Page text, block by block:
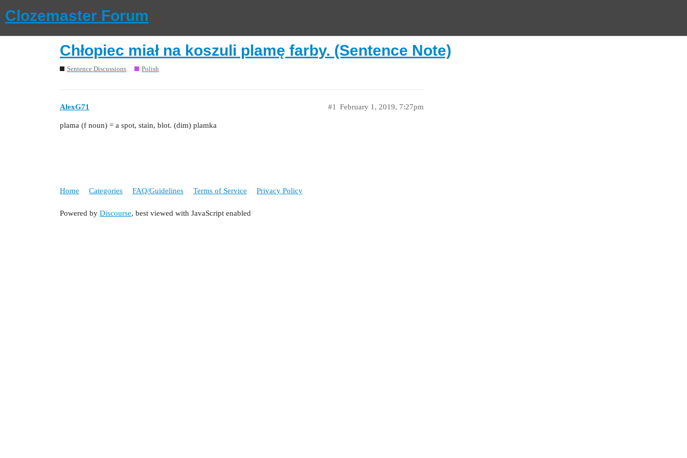
Clozemaster Forum
Chłopiec miał na koszuli plamę farby. (Sentence Note)
Sentence Discussions Polish
AlexG71 February 1, 2019, 7:27pm
#1
plama (f noun) = a spot, stain, blot. (dim) plamka
Home Categories FAQ/Guidelines Terms of Service Privacy Policy
Powered by Discourse, best viewed with JavaScript enabled